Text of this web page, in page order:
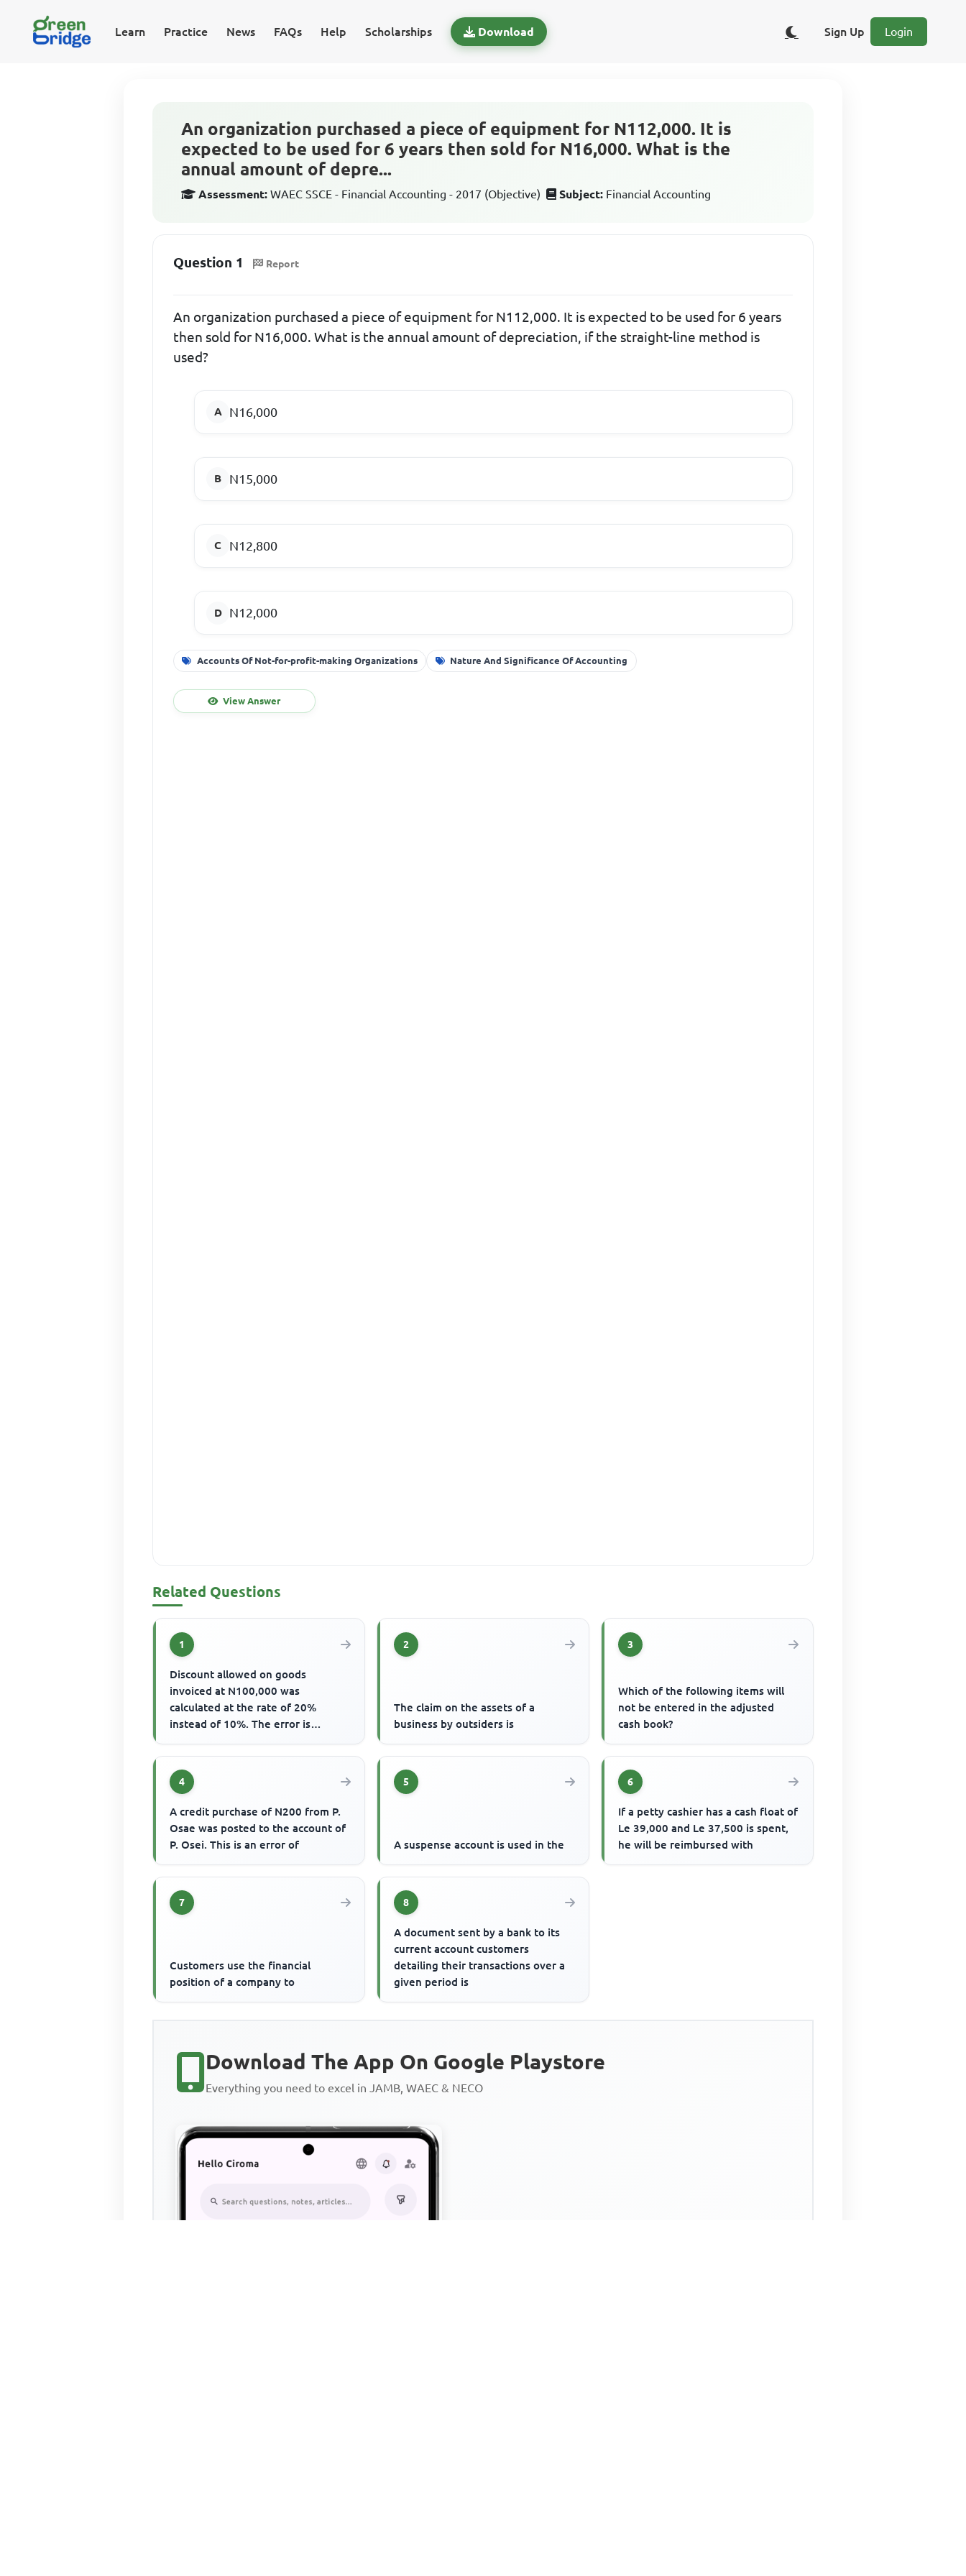
Learn Practice News FAQs Help Scholarships Download Sign Up Login
An organization purchased a piece of equipment for N112,000. It is
expected to be used for 6 years then sold for N16,000. What is the
annual amount of depre...
Assessment: WAEC SSCE - Financial Accounting - 2017 (Objective) Subject: Financial Accounting
Question 1 Report
An organization purchased a piece of equipment for N112,000. It is expected to be used for 6 years
then sold for N16,000. What is the annual amount of depreciation, if the straight-line method is
used?
N16,000
N15,000
N12,800
N12,000
Accounts Of Not-for-profit-making Organizations Nature And Significance Of Accounting
View Answer
Related Questions
1
Discount allowed on goods
invoiced at N100,000 was
calculated at the rate of 20%
instead of 10%. The error is
2
The claim on the assets of a
business by outsiders is
3
Which of the following items will
not be entered in the adjusted
cash book?
4
A credit purchase of N200 from P.
Osae was posted to the account of
P. Osei. This is an error of
5
A suspense account is used in the
6
If a petty cashier has a cash float of
Le 39,000 and Le 37,500 is spent,
he will be reimbursed with
7
Customers use the financial
position of a company to
8
A document sent by a bank to its
current account customers
detailing their transactions over a
given period is
Download The App On Google Playstore
Everything you need to excel in JAMB, WAEC & NECO